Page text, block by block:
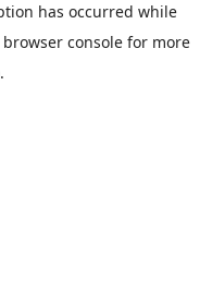
has occurred while
browser consolefor more